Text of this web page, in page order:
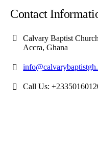
Contact
Calvary Baptist Church
Accra, Ghana
Call Us: